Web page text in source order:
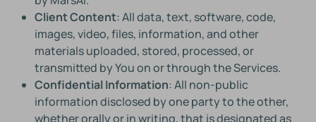
Client Content: All data, text, software, code,
images, video, files, information, and other
materials uploaded, stored, processed, or
transmitted by You on or through the Services.
Confidential Information: All non-public
information disclosed by one party to the other,
whether orally or in writing, that is designated as